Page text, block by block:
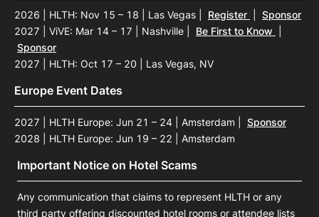
2026 | HLTH: Nov 15 – 18 | Las Vegas Register
Sponsor
2027 | ViVE: Mar 14 – 17 | Nashville
Be First to Know
Sponsor
2027 | HLTH: Oct 17 – 20 | Las Vegas, NV
Europe Event Dates
2027 | HLTH Europe: Jun 21 – 24 | Amsterdam
Sponsor
2028 | HLTH Europe: Jun 19 – 22 | Amsterdam
Important Notice on Hotel Scams
Any communication that claims to represent HLTH or any
third party offering discounted hotel rooms or attendee lists